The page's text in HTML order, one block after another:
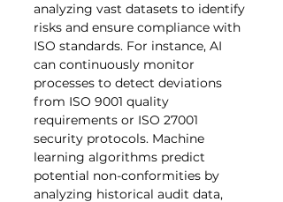
analyzing vast datasets to identify
risks and ensure compliance with
ISO standards. For instance, AI
can continuously monitor
processes to detect deviations
from ISO 9001 quality
requirements or ISO 27001
security protocols. Machine
learning algorithms predict
potential non-conformities by
analyzing historical audit data,